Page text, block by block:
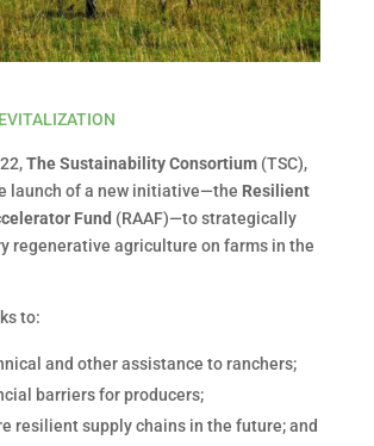
The Sustainability Consortium(TSC),
launch of a new initiative—the Resilient
Fund (RAAF)—to strategically
regenerative agriculture on farms in the
to:
and other assistance to ranchers;
barriers for producers;
resilient supply chains in the future; and